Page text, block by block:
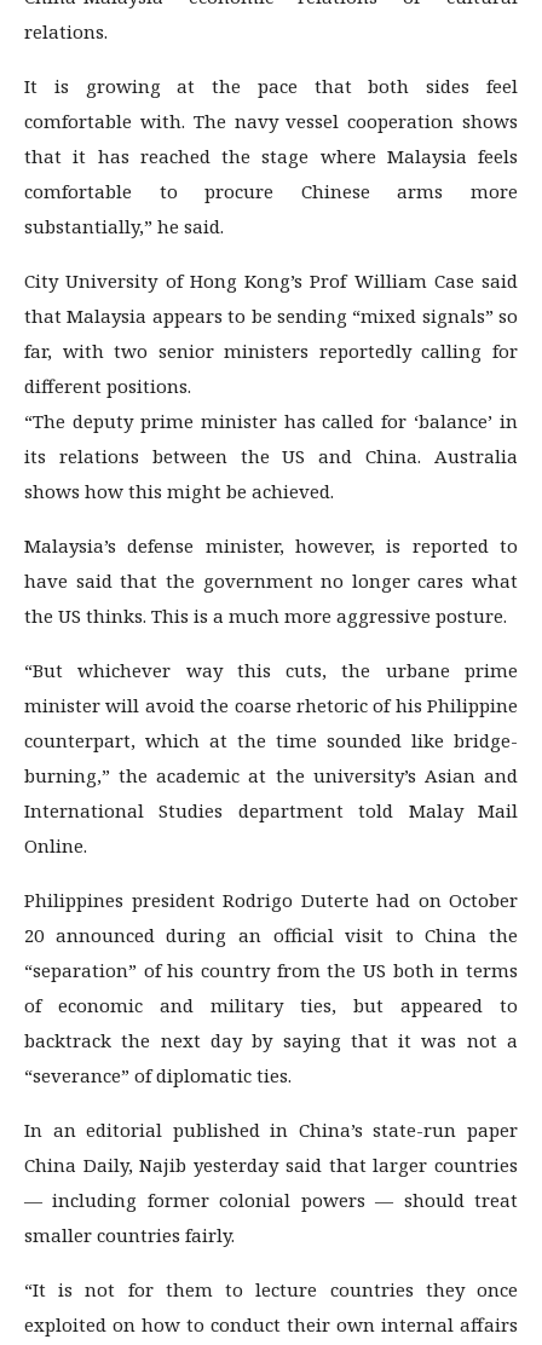
relations.
It is growing at the pace that both sides feel
comfortable with. The navy vessel cooperation shows
that it has reached the stage where Malaysia feels
comfortable to procure Chinese arms more
substantially,” he said.
City University of Hong Kong’s Prof William Case said
that Malaysia appears to be sending “mixed signals” so
far, with two senior ministers reportedly calling for
different positions.
“The deputy prime minister has called for ‘balance’ in
its relations between the US and China. Australia
shows how this might be achieved.
Malaysia’s defense minister, however, is reported to
have said that the government no longer cares what
the US thinks. This is a much more aggressive posture.
“But whichever way this cuts, the urbane prime
minister will avoid the coarse rhetoric of his Philippine
counterpart, which at the time sounded like bridge-
burning,” the academic at the university’s Asian and
International Studies department told Malay Mail
Online.
Philippines president Rodrigo Duterte had on October
20 announced during an official visit to China the
“separation” of his country from the US both in terms
of economic and military ties, but appeared to
backtrack the next day by saying that it was not a
“severance” of diplomatic ties.
In an editorial published in China’s state-run paper
China Daily, Najib yesterday said that larger countries
— including former colonial powers — should treat
smaller countries fairly.
“It is not for them to lecture countries they once
exploited on how to conduct their own internal affairs